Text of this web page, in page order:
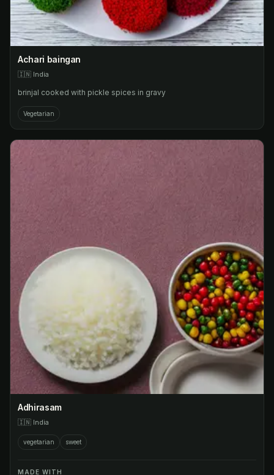
Achari baingan
🇮🇳 India
brinjal cooked with pickle spices in gravy
Vegetarian
Adhirasam
🇮🇳 India
vegetarian sweet
MADE WITH